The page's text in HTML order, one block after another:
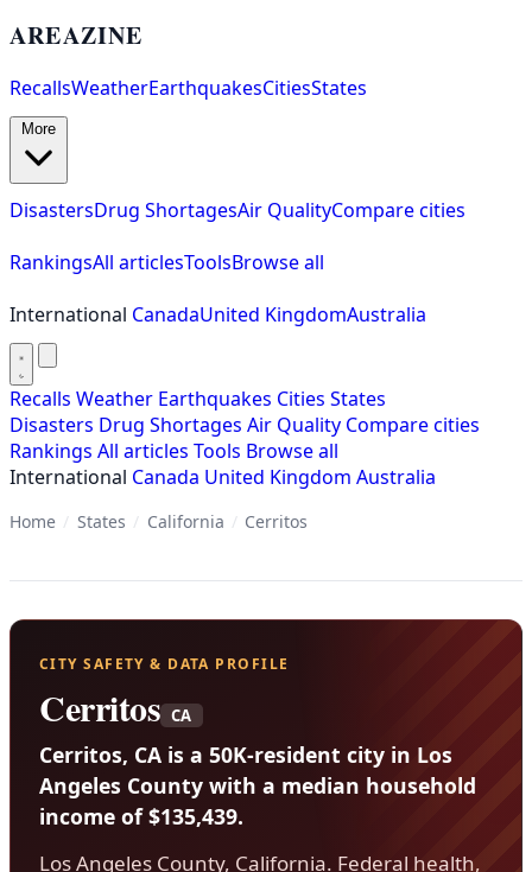
AREAZINE
RecallsWeatherEarthquakesCitiesStates
DisastersDrug ShortagesAir QualityCompare cities
RankingsAll articlesToolsBrowse all
International CanadaUnited KingdomAustralia
Recalls Weather Earthquakes Cities States
Disasters Drug Shortages Air Quality Compare cities
Rankings All articles Tools Browse all
International Canada United Kingdom Australia
Home / States / California / Cerritos
CITY SAFETY & DATA PROFILE
Cerritos CA
Cerritos, CA is a 50K-resident city in Los
Angeles County with a median household
income of $135,439.
Los Angeles County, California. Federal health,